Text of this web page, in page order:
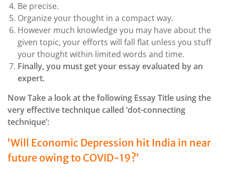
Be precise.
Organize your thought in a compact way.
However much knowledge you may have about the
given topic, your efforts will fall flat unless you stuff
your thought within limited words and time.
Finally, you must get your essay evaluated by an
expert.
Now Take a look at the following Essay Title using the
very effective technique called ‘dot-connecting
technique’:
‘Will Economic Depression hit India in near
future owing to COVID-19?’